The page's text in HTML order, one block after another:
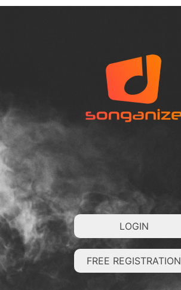
LOGIN
FREE REGISTRATION